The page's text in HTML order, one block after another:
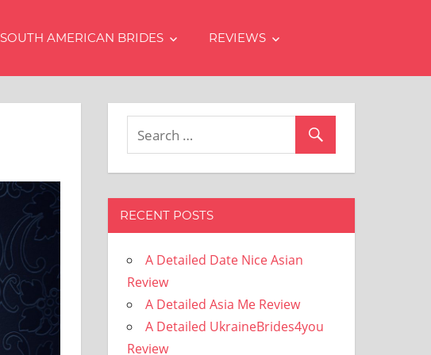
SOUTH AMERICAN BRIDES REVIEWS
RECENT POSTS
A Detailed Date Nice Asian
Review
A Detailed Asia Me Review
A Detailed UkraineBrides4you
Review